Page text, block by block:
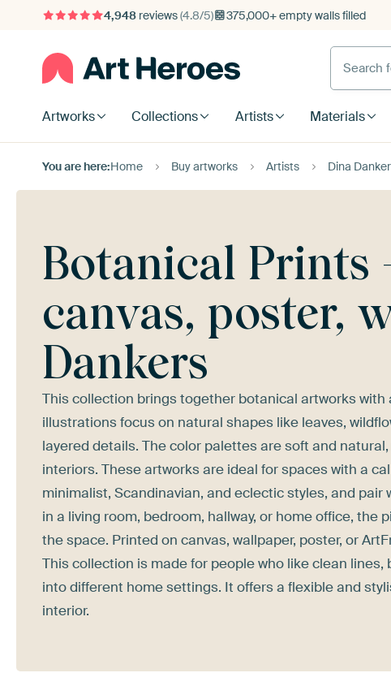
4,948reviews(4.8/5) 375,000+ empty walls filled
Artworks Collections Artists Materials
You are here:Home Buy artworks Artists Dina
Botanical Prints
canvas, poster,
Dankers
This collection brings together botanical artworks
illustrations focus on natural shapes like leaves,
layered details. The color palettes are soft and
interiors. These artworks are ideal for spaces with a
minimalist, Scandinavian, and eclectic styles, and
in a living room, bedroom, hallway, or home office,
the space. Printed on canvas, wallpaper, poster, or
This collection is made for people who like clean
into different home settings. It offers a flexible and
interior.